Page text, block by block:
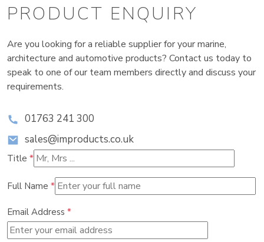
PRODUCT ENQUIRY
Are you looking for a reliable supplier for your marine,
architecture and automotive products? Contact us today to
speak to one of our team members directly and discuss your
requirements.
01763 241 300
sales@improducts.co.uk
Title *
Full Name *
Email Address *